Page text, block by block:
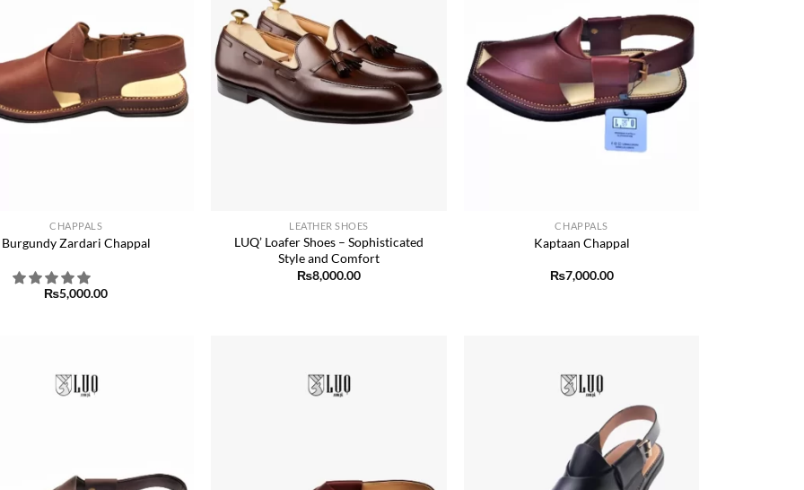
CHAPPALS
Burgundy Zardari Chappal
₨5,000.00
LEATHER SHOES
LUQ’ Loafer Shoes – Sophisticated
Style and Comfort
₨8,000.00
CHAPPALS
Kaptaan Chappal
₨7,000.00